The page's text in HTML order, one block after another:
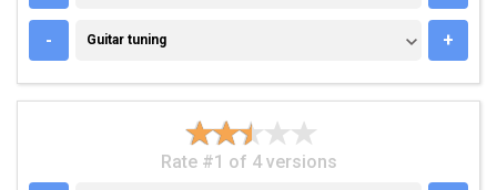
- GUITAR TUNING
Guitar tuning +
Rate #1 of 4 versions